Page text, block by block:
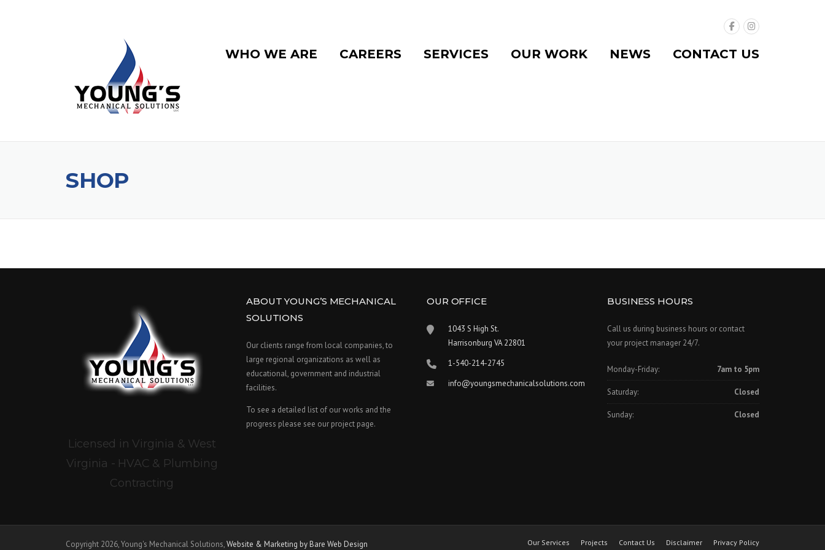
WHO WE ARE CAREERS SERVICES OUR WORK NEWS CONTACT US
SHOP
Licensed in Virginia & West
Virginia - HVAC & Plumbing
Contracting
ABOUT YOUNG’S MECHANICAL
SOLUTIONS
Our clients range from local companies, to
large regional organizations as well as
educational, government and industrial
facilities.
To see a detailed list of our works and the
progress please see our project page.
OUR OFFICE
1043 S High St.
Harrisonburg VA 22801
1-540-214-2745
info@youngsmechanicalsolutions.com
BUSINESS HOURS
Call us during business hours or contact
your project manager 24/7.
Monday-Friday: 7am to 5pm
Saturday: Closed
Sunday: Closed
Copyright 2026, Young's Mechanical Solutions,Website & Marketing by Bare Web Design Our Services Projects Contact Us Disclaimer Privacy Policy